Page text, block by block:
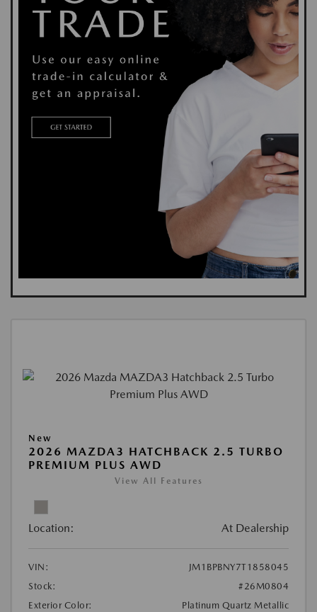
New
2026 MAZDA3 HATCHBACK 2.5 TURBO
PREMIUM PLUS AWD
View All Features
Location: At Dealership
VIN:
JM1BPBNY7T1858045
Stock:
#26M0804
Exterior Color:
Platinum Quartz Metallic